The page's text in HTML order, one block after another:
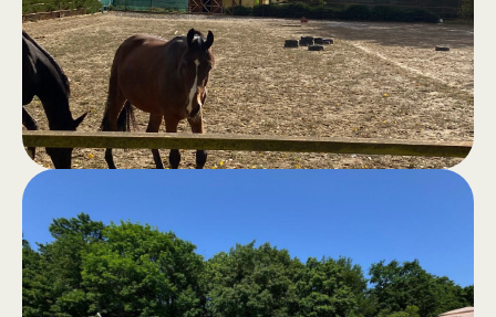
jacuzzi, swimming pool and barbecue
area for moments of good cheer and
total comfort.
Horseback
riding